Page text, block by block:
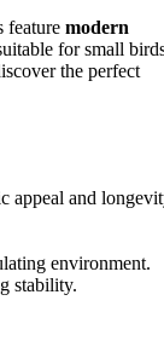
feature modern
for small
the perfect
appeal and
environment.
stability.